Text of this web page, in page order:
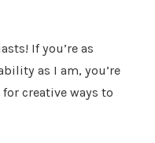
If you’re as
as I am, you’re
creative ways to